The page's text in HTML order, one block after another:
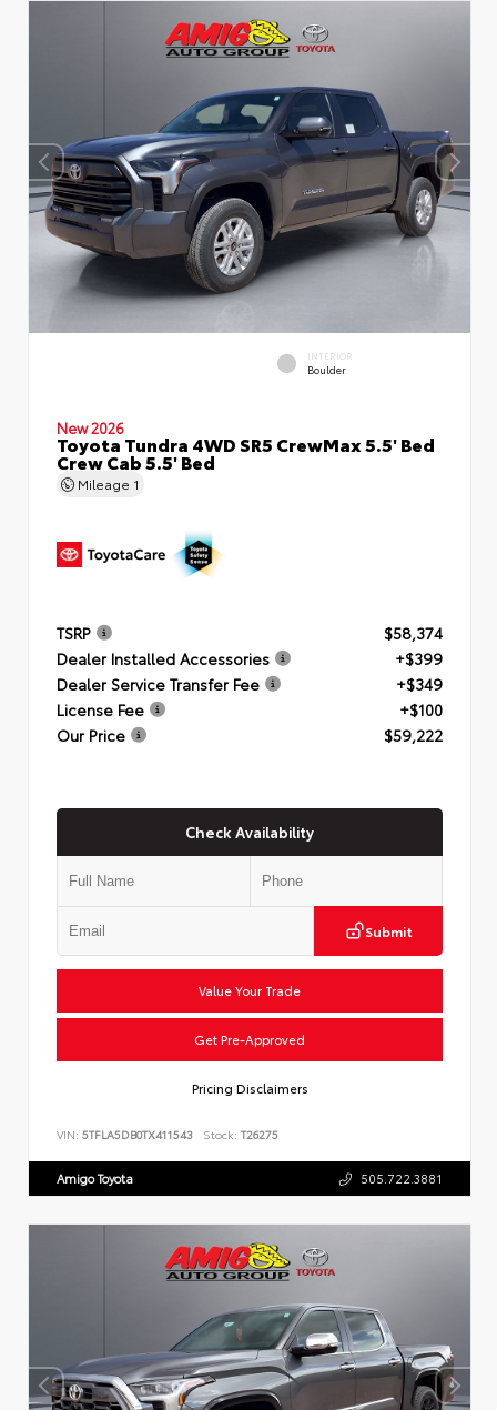
INTERIOR
Boulder
New 2026
Toyota Tundra 4WD SR5 CrewMax 5.5' Bed
Crew Cab 5.5' Bed
Mileage 1
TSRP
$58,374
Dealer Installed Accessories
+$399
Dealer Service Transfer Fee
+$349
License Fee
+$100
Our Price
$59,222
Check Availability
Submit
Value Your Trade
Get Pre-Approved
Pricing Disclaimers
VIN: 5TFLA5DB0TX411543 Stock: T26275
Amigo Toyota 505.722.3881